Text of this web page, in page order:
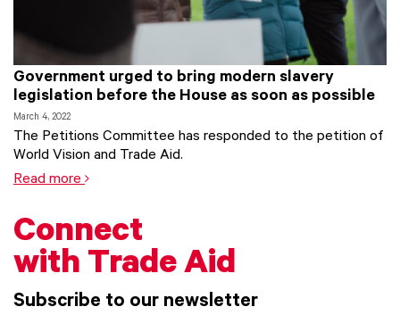
Government urged to bring modern slavery
legislation before the House as soon as possible
March 4, 2022
The Petitions Committee has responded to the petition of
World Vision and Trade Aid.
Read more
Connect
with Trade Aid
Subscribe to our newsletter